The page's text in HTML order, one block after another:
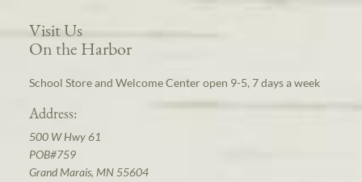
Visit Us
On the Harbor
School Store and Welcome Center open 9-5, 7 days a week
Address:
500 W Hwy 61
POB#759
Grand Marais, MN 55604